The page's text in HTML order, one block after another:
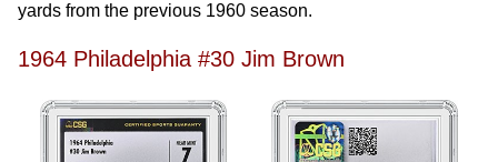
yards from the previous 1960 season.
1964 Philadelphia #30 Jim Brown